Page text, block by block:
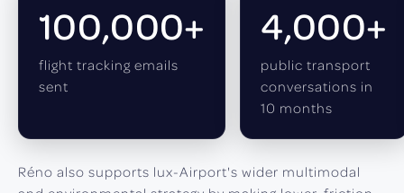
100,000+
flight tracking emails
sent
4,000+
public transport
conversations in
10 months
Réno also supports lux-Airport's wider multimodal